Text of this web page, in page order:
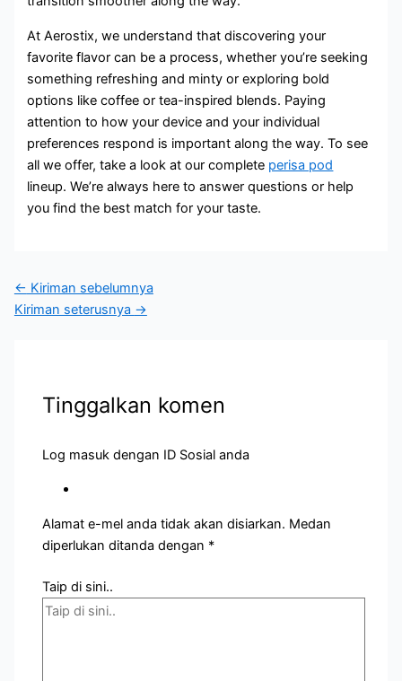
At Aerostix, we understand that discovering your
favorite flavor can be a process, whether you’re seeking
something refreshing and minty or exploring bold
options like coffee or tea-inspired blends. Paying
attention to how your device and your individual
preferences respond is important along the way. To see
all we offer, take a look at our complete perisa pod
lineup. We’re always here to answer questions or help
you find the best match for your taste.
← Kiriman sebelumnya
Kiriman seterusnya →
Tinggalkan komen
Log masuk dengan ID Sosial anda
Alamat e-mel anda tidak akan disiarkan. Medan
diperlukan ditanda dengan *
Taip di sini..